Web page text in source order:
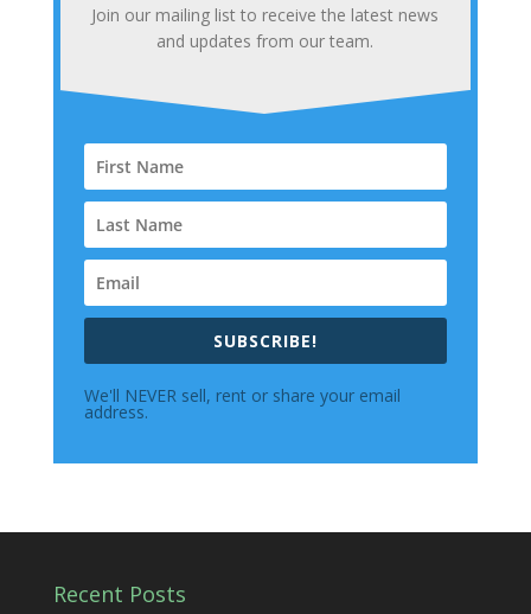
Join our mailing list to receive the latest news
and updates from our team.
SUBSCRIBE!
We'll NEVER sell, rent or share your email
address.
Recent Posts